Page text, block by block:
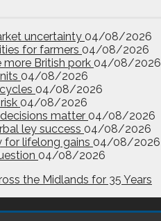
uncertainty 04/08/2026
for farmers 04/08/2026
British pork 04/08/2026
04/08/2026
04/08/2026
04/08/2026
matter 04/08/2026
ley success 04/08/2026
for lifelong gains 04/08/2026
04/08/2026